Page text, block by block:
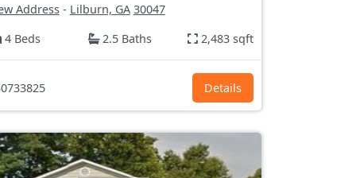
Address- Lilburn, GA 30047
4 Beds
2.5 Baths 2,483 sqft
Details